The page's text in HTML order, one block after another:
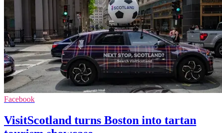
Facebook
VisitScotland turns Boston into tartan